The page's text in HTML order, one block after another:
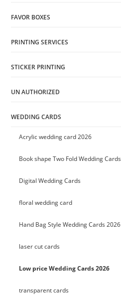
FAVOR BOXES
PRINTING SERVICES
STICKER PRINTING
UN AUTHORIZED
WEDDING CARDS
Acrylic wedding card 2026
Book shape Two Fold Wedding Cards
Digital Wedding Cards
floral wedding card
Hand Bag Style Wedding Cards 2026
laser cut cards
Low price Wedding Cards 2026
transparent cards